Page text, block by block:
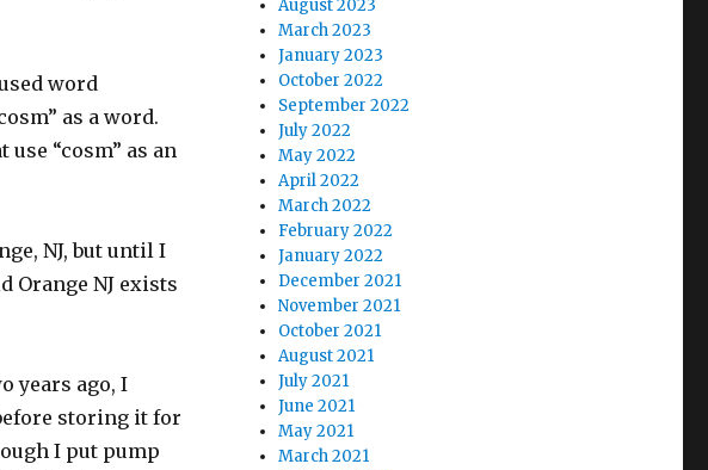
word
as a word.
“cosm” as an
NJ, but until I
Orange NJ exists
years ago, I
storing it for
I put pump
August 2023
March 2023
January 2023
October 2022
September 2022
July 2022
May 2022
April 2022
March 2022
February 2022
January 2022
December 2021
November 2021
October 2021
August 2021
July 2021
June 2021
May 2021
March 2021